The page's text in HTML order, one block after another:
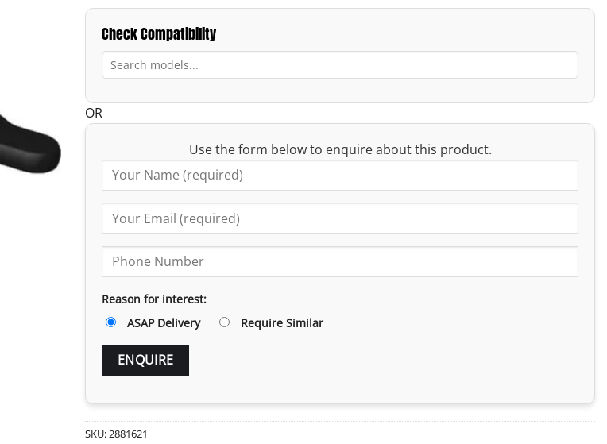
Check Compatibility
OR
Use the form below to enquire about this product.
Reason for interest:
ASAP Delivery
Require Similar
SKU:2881621